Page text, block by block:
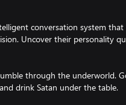
conversation system
Uncover their personality
through the underworld.
drink Satan under the table.